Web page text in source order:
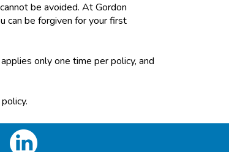
be avoided. At Gordon
can be forgiven for your first
only one time per policy, and